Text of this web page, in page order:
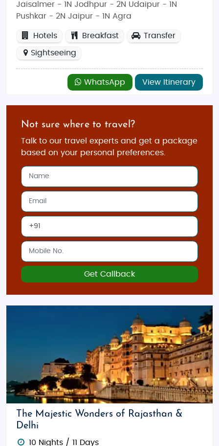
Jaisalmer - 1N Jodhpur - 2N Udaipur - 1N
Pushkar - 2N Jaipur - 1N Agra
Hotels Breakfast Transfer
Sightseeing
WhatsApp View Itinerary
Not sure where to travel?
Talk to our travel experts and get a package
based on your personal preferences.
Get Callback
The Majestic Wonders of Rajasthan &
Delhi
10 Nights / 11 Days